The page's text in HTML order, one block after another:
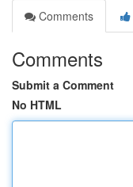
Comments
Comments
Submit a Comment
No HTML